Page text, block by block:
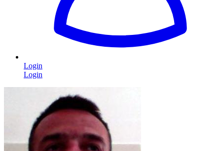
Login
Login